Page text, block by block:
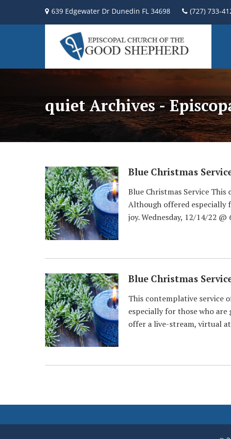
639 Edgewater Dr Dunedin FL 34698 (727) 733-
quiet Archives -
Blue Christmas
Blue Christmas Service
Although offered especially
joy. Wednesday, 12/14/22 @
Blue Christmas
This contemplative service
especially for those who
offer a live-stream, virtual